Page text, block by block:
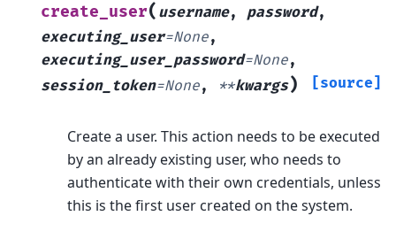
create_user( username, password,
executing_user=None,
executing_user_password=None,
session_token=None, **kwargs) [source]
Create a user. This action needs to be executed
by an already existing user, who needs to
authenticate with their own credentials, unless
this is the first user created on the system.